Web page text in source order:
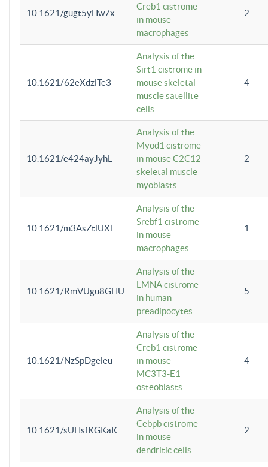
10.1621/gugt5yHw7x
Creb1 cistrome
in mouse
macrophages
2
10.1621/62eXdzlTe3
Analysis of the
Sirt1 cistrome in
mouse skeletal
muscle satellite
cells
4
10.1621/e424ayJyhL
Analysis of the
Myod1 cistrome
in mouse C2C12
skeletal muscle
myoblasts
2
10.1621/m3AsZtlUXl
Analysis of the
Srebf1 cistrome
in mouse
macrophages
1
10.1621/RmVUgu8GHU
Analysis of the
LMNA cistrome
in human
preadipocytes
5
10.1621/NzSpDgeleu
Analysis of the
Creb1 cistrome
in mouse
MC3T3-E1
osteoblasts
4
10.1621/sUHsfKGKaK
Analysis of the
Cebpb cistrome
in mouse
dendritic cells
2